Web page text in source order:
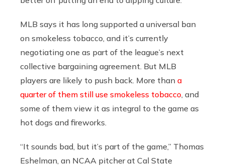
MLB says it has long supported a universal ban
on smokeless tobacco, and it’s currently
negotiating one as part of the league’s next
collective bargaining agreement. But MLB
players are likely to push back. More than a
quarter of them still use smokeless tobacco , and
some of them view it as integral to the game as
hot dogs and fireworks.
“It sounds bad, but it’s part of the game,” Thomas
Eshelman, an NCAA pitcher at Cal State